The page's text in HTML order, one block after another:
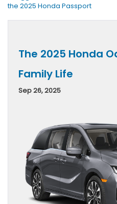
the 2025 Honda Passport
The 2025 Honda
Family Life
Sep 26, 2025